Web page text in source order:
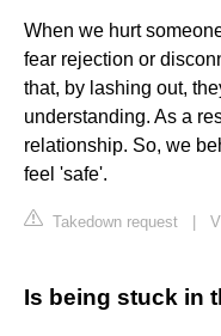
When we hurt
fear rejection or
that, by lashing out,
understanding. As a
relationship. So, we
feel 'safe'.
Takedown request
Is being stuck in